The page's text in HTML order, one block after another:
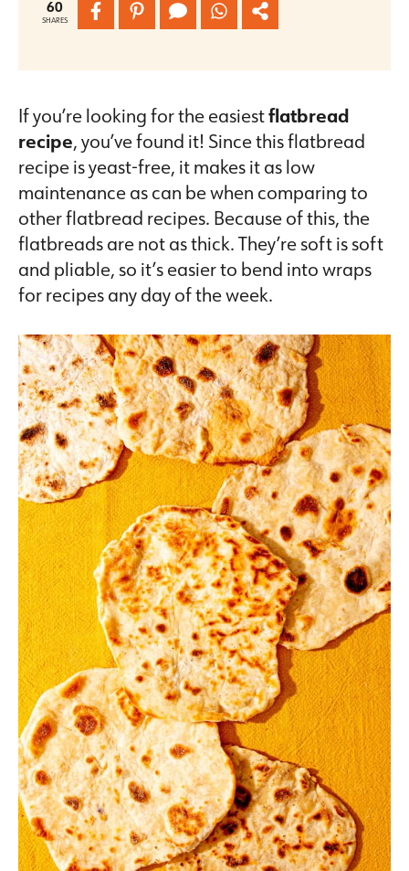
60
SHARES
If you’re looking for the easiestflatbread
recipe, you’ve found it! Since this flatbread
recipe is yeast-free, it makes it as low
maintenance as can be when comparing to
other flatbread recipes. Because of this, the
flatbreads are not as thick. They’re soft is soft
and pliable, so it’s easier to bend into wraps
for recipes any day of the week.